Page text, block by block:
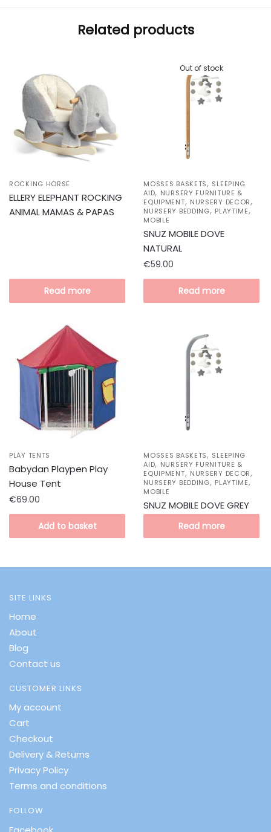
Related products
ROCKING HORSE
ELLERY ELEPHANT ROCKING
ANIMAL MAMAS & PAPAS
Read more
Out of stock
MOSSES BASKETS, SLEEPING
AID, NURSERY FURNITURE &
EQUIPMENT, NURSERY DECOR,
NURSERY BEDDING, PLAYTIME,
MOBILE
SNUZ MOBILE DOVE
NATURAL
€59.00
Read more
PLAY TENTS
Babydan Playpen Play
House Tent
€69.00
Add to basket
MOSSES BASKETS, SLEEPING
AID, NURSERY FURNITURE &
EQUIPMENT, NURSERY DECOR,
NURSERY BEDDING, PLAYTIME,
MOBILE
SNUZ MOBILE DOVE GREY
Read more
SITE LINKS
Home
About
Blog
Contact us
CUSTOMER LINKS
My account
Cart
Checkout
Delivery & Returns
Privacy Policy
Terms and conditions
FOLLOW